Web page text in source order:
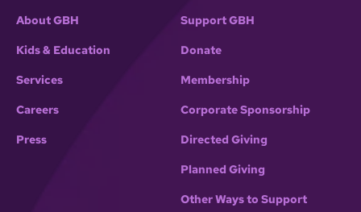
About GBH
Kids & Education
Services
Careers
Press
Support GBH
Donate
Membership
Corporate Sponsorship
Directed Giving
Planned Giving
Other Ways to Support